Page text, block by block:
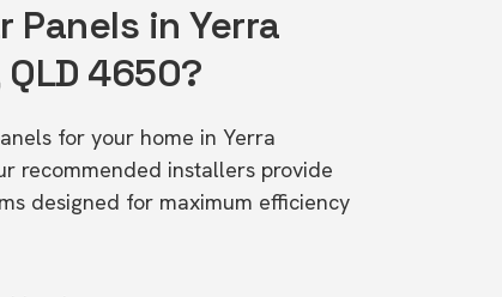
Panels in Yerra
4650?
for your home in Yerra
recommended installers provide
designed for maximum efficiency